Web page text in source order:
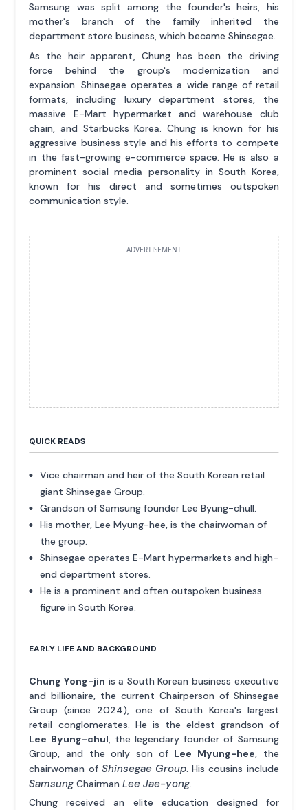
Samsung was split among the founder's heirs, his
mother's branch of the family inherited the
department store business, which became Shinsegae.
As the heir apparent, Chung has been the driving
force behind the group's modernization and
expansion. Shinsegae operates a wide range of retail
formats, including luxury department stores, the
massive E-Mart hypermarket and warehouse club
chain, and Starbucks Korea. Chung is known for his
aggressive business style and his efforts to compete
in the fast-growing e-commerce space. He is also a
prominent social media personality in South Korea,
known for his direct and sometimes outspoken
communication style.
ADVERTISEMENT
QUICK READS
Vice chairman and heir of the South Korean retail
giant Shinsegae Group.
Grandson of Samsung founder Lee Byung-chull.
His mother, Lee Myung-hee, is the chairwoman of
the group.
Shinsegae operates E-Mart hypermarkets and high-
end department stores.
He is a prominent and often outspoken business
figure in South Korea.
EARLY LIFE AND BACKGROUND
Chung Yong-jin is a South Korean business executive
and billionaire, the current Chairperson of Shinsegae
Group (since 2024), one of South Korea's largest
retail conglomerates. He is the eldest grandson of
Lee Byung-chul, the legendary founder of Samsung
Group, and the only son of Lee Myung-hee, the
chairwoman of Shinsegae Group. His cousins include
SamsungChairmanLee Jae-yong.
Chung received an elite education designed for